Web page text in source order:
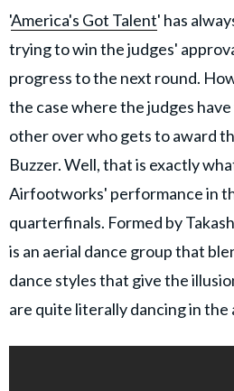
'America's Got Talent' has
trying to win the judges'
progress to the next round.
the case where the judges
other over who gets to award
Buzzer. Well, that is exactly
Airfootworks' performance in
quarterfinals. Formed by
is an aerial dance group that
dance styles that give the
are quite literally dancing in the